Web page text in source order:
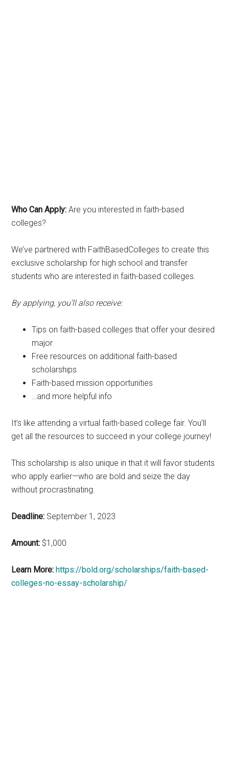
Who Can Apply: Are you interested in faith-based
colleges?
We’ve partnered with FaithBasedColleges to create this
exclusive scholarship for high school and transfer
students who are interested in faith-based colleges.
By applying, you’ll also receive:
Tips on faith-based colleges that offer your desired
major
Free resources on additional faith-based
scholarships
Faith-based mission opportunities
…and more helpful info
It’s like attending a virtual faith-based college fair. You’ll
get all the resources to succeed in your college journey!
This scholarship is also unique in that it will favor students
who apply earlier—who are bold and seize the day
without procrastinating.
Deadline: September 1, 2023
Amount: $1,000
Learn More: https://bold.org/scholarships/faith-based-
colleges-no-essay-scholarship/